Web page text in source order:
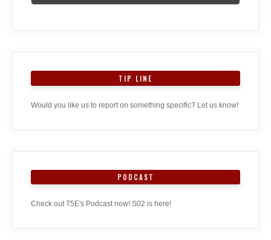
TIP LINE
Would you like us to report on something specific? Let us know!
PODCAST
Check out T5E's Podcast now! S02 is here!